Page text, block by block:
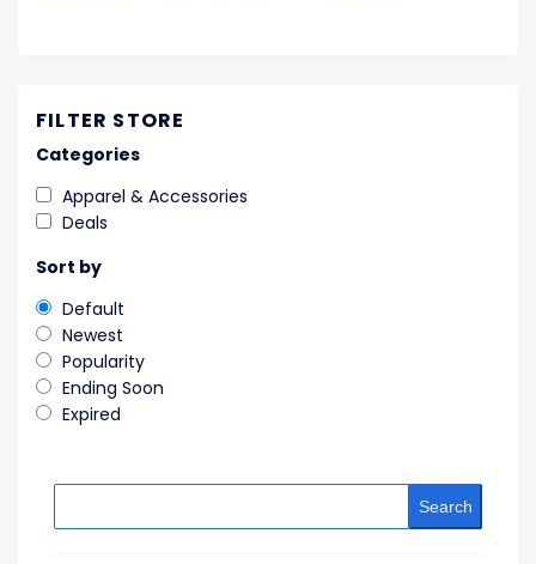
FILTER STORE
Categories
Apparel & Accessories
Deals
Sort by
Default
Newest
Popularity
Ending Soon
Expired
Search